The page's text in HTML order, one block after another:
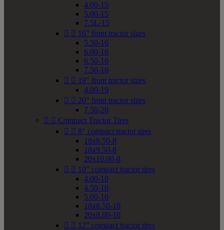
4.00-15
5.00-15
7.5L-15
  16" front tractor sizes
5.50-16
6.00-16
6.50-16
7.50-16
  19" front tractor sizes
4.00-19
  20" front tractor sizes
7.50-20
  Compact Tractor Tires
  8" compact tractor tires
18x8.50-8
18x9.50-8
20x10.00-8
  10" compact tractor tires
4.00-10
4.50-10
5.00-10
18x8.50-10
20x8.00-10
  12" compact tractor tires